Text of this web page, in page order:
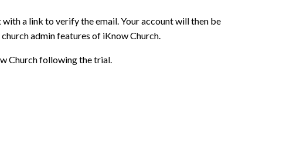
with a link to verify the email. Your account will then be
admin features of iKnow Church.
Church following the trial.